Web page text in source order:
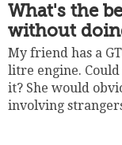
What's the
without
My friend has a
litre engine. Could
it? She would
involving